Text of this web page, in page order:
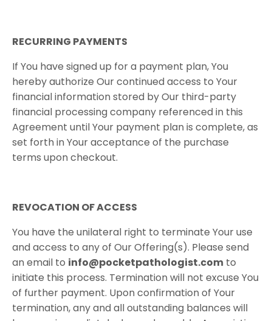
RECURRING​ ​PAYMENTS
​If You have signed up for a payment plan, You
hereby authorize Our continued access to Your
financial information stored by Our third-party
financial processing company referenced in this
Agreement until Your payment plan is complete, as
set forth in Your acceptance of the purchase
terms upon checkout.
REVOCATION​ ​OF​ ​ACCESS
​You have the unilateral right to terminate Your use
and access to any of Our Offering(s). Please send
an email to info@pocketpathologist.com to
initiate this process. Termination will not excuse You
of further payment. Upon confirmation of Your
termination, any and all outstanding balances will